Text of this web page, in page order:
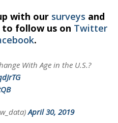
with our surveys and
to follow us on Twitter
.
With Age in the U.S.?
April 30, 2019